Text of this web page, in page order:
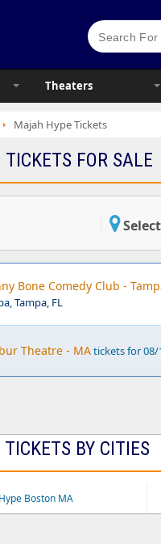
Theaters
Majah Hype Tickets
FOR SALE
Bone Comedy Club -
Tampa, FL
Theatre - MAtickets for 08/
BY CITIES
Boston MA